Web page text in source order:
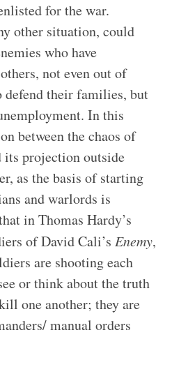
for the war.
other situation, could
who have
not even out of
their families, but
In this
between the chaos of
projection outside
as the basis of starting
and warlords is
in Thomas Hardy’s
of David Cali’s Enemy,
are shooting each
or think about the truth
one another; they are
manual orders